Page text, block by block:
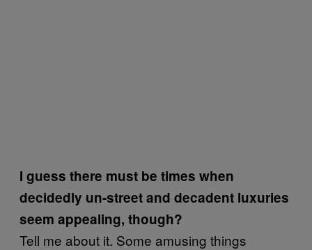
I guess there must be times when
decidedly un-street and decadent luxuries
seem appealing, though?
Tell me about it. Some amusing things